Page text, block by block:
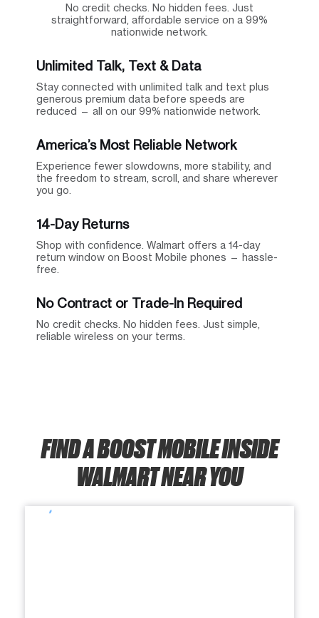
No credit checks. No hidden fees. Just
straightforward, affordable service on a 99%
nationwide network.
Unlimited Talk, Text & Data
Stay connected with unlimited talk and text plus
generous premium data before speeds are
reduced — all on our 99% nationwide network.
America’s Most Reliable Network
Experience fewer slowdowns, more stability, and
the freedom to stream, scroll, and share wherever
you go.
14-Day Returns
Shop with confidence. Walmart offers a 14-day
return window on Boost Mobile phones — hassle-
free.
No Contract or Trade-In Required
No credit checks. No hidden fees. Just simple,
reliable wireless on your terms.
FIND A BOOST MOBILE INSIDE
WALMART NEAR YOU